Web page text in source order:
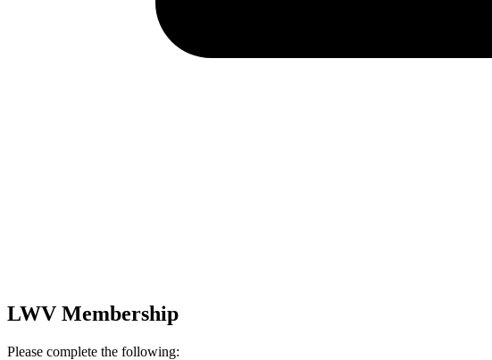
LWV Membership
Please complete the following: